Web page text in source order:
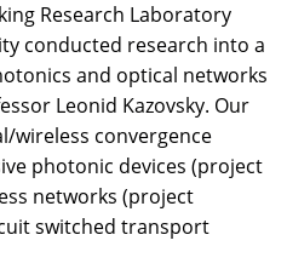
Research Laboratory
conducted research into a
and optical networks
Leonid Kazovsky. Our
wireless convergence
photonic devices (project
networks (project
switched transport